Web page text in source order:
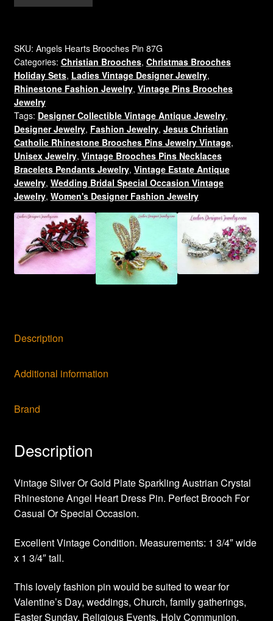
Designer
Fashion
Pin
Brooch
Jewelry
Pins
quantity
SKU: Angels Hearts Brooches Pin 87G
Categories: Christian Brooches, Christmas Brooches
Holiday Sets, Ladies Vintage Designer Jewelry,
Rhinestone Fashion Jewelry, Vintage Pins Brooches
Jewelry
Tags: Designer Collectible Vintage Antique Jewelry,
Designer Jewelry, Fashion Jewelry, Jesus Christian
Catholic Rhinestone Brooches Pins Jewelry Vintage,
Unisex Jewelry, Vintage Brooches Pins Necklaces
Bracelets Pendants Jewelry, Vintage Estate Antique
Jewelry, Wedding Bridal Special Occasion Vintage
Jewelry, Women's Designer Fashion Jewelry
Description
Additional information
Brand
Description
Vintage Silver Or Gold Plate Sparkling Austrian Crystal
Rhinestone Angel Heart Dress Pin. Perfect Brooch For
Casual Or Special Occasion.
Excellent Vintage Condition. Measurements: 1 3/4″ wide
x 1 3/4″ tall.
This lovely fashion pin would be suited to wear for
Valentine’s Day, weddings, Church, family gatherings,
Easter Sunday, Religious Events, Holy Communion,